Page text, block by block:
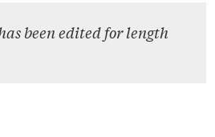
been edited for length